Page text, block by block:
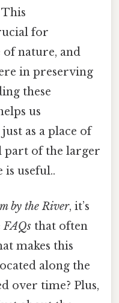
for
nature, and
in preserving
these
us
as a place of
part of the larger
useful..
by the River, it’s
FAQs that often
makes this
along the
over time? Plus,